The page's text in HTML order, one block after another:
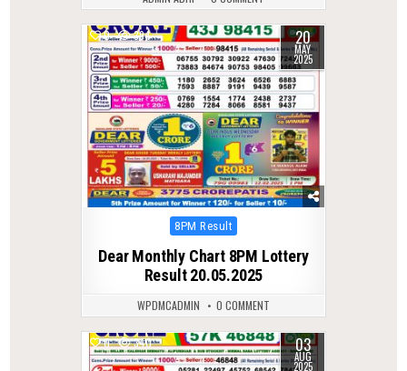
0 394 20
MAY
2025
Posted
8PM Result
Dear Monthly Chart 8PM Lottery
Result 20.05.2025
WPDMCADMIN 0 COMMENT
0 340 03
AUG
2025